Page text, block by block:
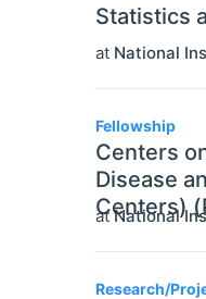
Statistics
at National
Fellowship
Centers
Disease
Centers)
atNational
Research/